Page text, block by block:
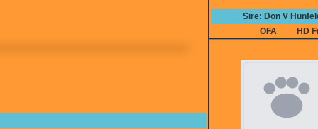
Sire: Don V
OFA
HD